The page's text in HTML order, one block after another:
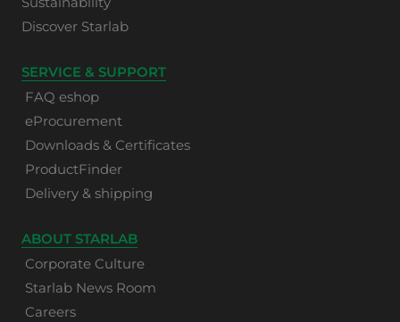
Discover Starlab
SERVICE & SUPPORT
FAQ eshop
eProcurement
Downloads & Certificates
ProductFinder
Delivery & shipping
ABOUT STARLAB
Corporate Culture
Starlab News Room
Careers